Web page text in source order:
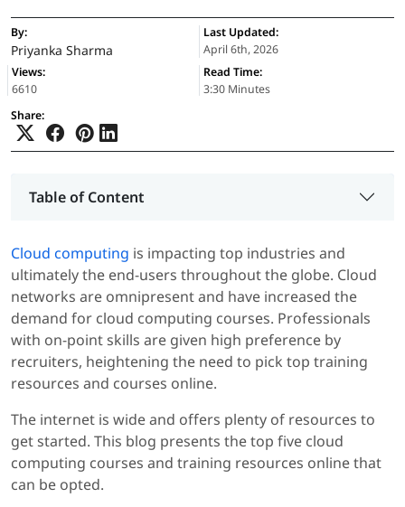
By:
Priyanka Sharma
Last Updated:
April 6th, 2026
Views:
6610
Read Time:
3:30 Minutes
Share:
Table of Content
Cloud computing is impacting top industries and
ultimately the end-users throughout the globe. Cloud
networks are omnipresent and have increased the
demand for cloud computing courses. Professionals
with on-point skills are given high preference by
recruiters, heightening the need to pick top training
resources and courses online.
The internet is wide and offers plenty of resources to
get started. This blog presents the top five cloud
computing courses and training resources online that
can be opted.